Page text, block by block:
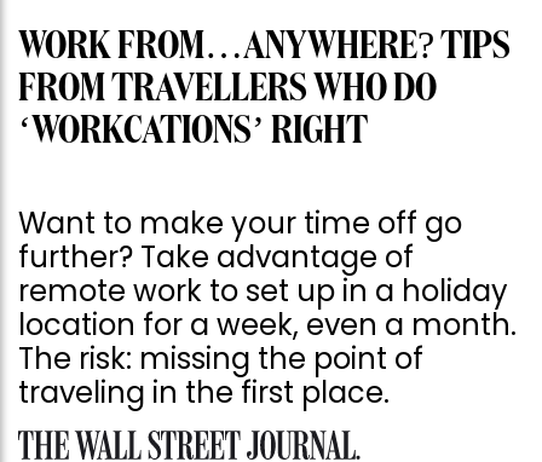
WORK FROM…ANYWHERE? TIPS
FROM TRAVELLERS WHO DO
‘WORKCATIONS’ RIGHT
Want to make your time off go
further? Take advantage of
remote work to set up in a holiday
location for a week, even a month.
The risk: missing the point of
traveling in the first place.